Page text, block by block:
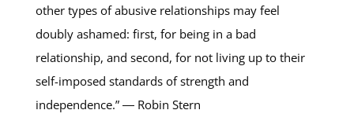
other types of abusive relationships may feel
doubly ashamed: first, for being in a bad
relationship, and second, for not living up to their
self-imposed standards of strength and
independence.” ― Robin Stern